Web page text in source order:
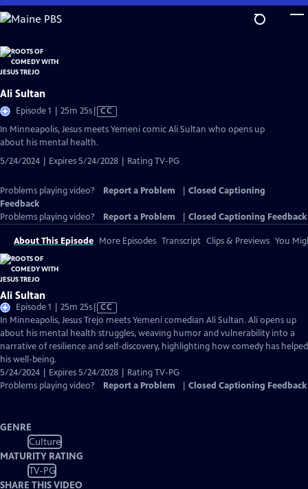
Skip
to
Content
Ali Sultan
Episode 1 | 25m 25sVideo
Closed
CC
In Minneapolis, Jesus meets Yemeni comic Ali Sultan who opens up
about his mental health.
5/24/2024 | Expires 5/24/2028 | Rating TV-PG
Problems playing video? Report a Problem
Closed Captioning
Feedback
Problems playing video?
Report a Problem Closed Captioning Feedback
About This Episode More Episodes Transcript Clips & Previews You
Ali Sultan
Episode 1 | 25m 25sVideo
has
Closed
Captions
CC
In Minneapolis, Jesus Trejo meets Yemeni comedian Ali Sultan. Ali opens up
about his mental health struggles, weaving humor and vulnerability into a
narrative of resilience and self-discovery, highlighting how comedy has helped
his well-being.
5/24/2024 | Expires 5/24/2028 | Rating TV-PG
Problems playing video?
Report a Problem Closed Captioning Feedback
GENRE
Culture
MATURITY RATING
TV-PG
SHARE THIS VIDEO